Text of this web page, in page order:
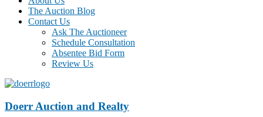
The Auction Blog
Contact Us
Ask The Auctioneer
Schedule Consultation
Absentee Bid Form
Review Us
Doerr Auction and Realty